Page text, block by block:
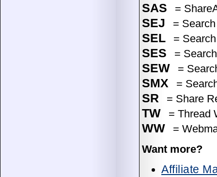
SAS =
SEJ =
SEL =
SES =
SEW =
SMX =
SR = Share
TW = Thread
WW
=
Want more?
Affiliate